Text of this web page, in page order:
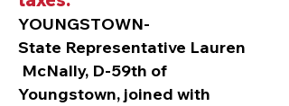
YOUNGSTOWN-
State Representative Lauren
McNally, D-59th of
Youngstown, joined with